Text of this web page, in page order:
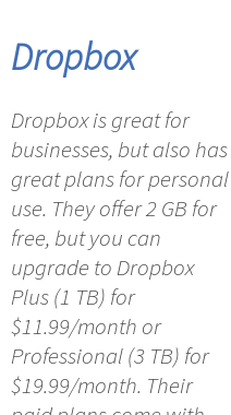
Dropbox
Dropbox is great for
businesses, but also has
great plans for personal
use. They offer 2 GB for
free, but you can
upgrade to Dropbox
Plus (1 TB) for
$11.99/month or
Professional (3 TB) for
$19.99/month. Their